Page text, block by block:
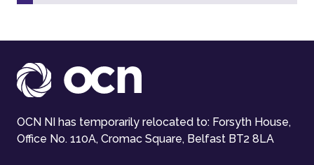
OCN NI has temporarily relocated to: Forsyth House,
Office No. 110A, Cromac Square, Belfast BT2 8LA